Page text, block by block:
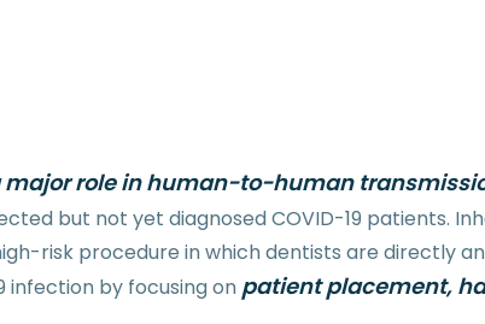
major role in human-to-human
but not yet diagnosed COVID-19 patients.
risk procedure in which dentists are directly
infection by focusing on patient placement,